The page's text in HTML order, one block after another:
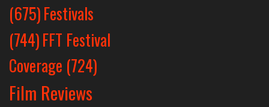
(675)Festivals
(744)FFT Festival
Coverage (724)
Film Reviews